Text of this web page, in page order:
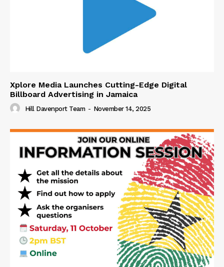
Xplore Media Launches Cutting-Edge Digital
Billboard Advertising in Jamaica
Hill Davenport Team - November 14, 2025